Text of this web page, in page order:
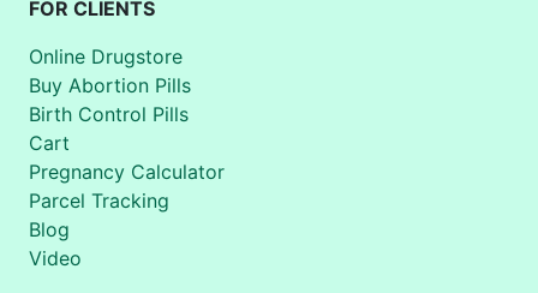
FOR CLIENTS
Online Drugstore
Buy Abortion Pills
Birth Control Pills
Cart
Pregnancy Calculator
Parcel Tracking
Blog
Video